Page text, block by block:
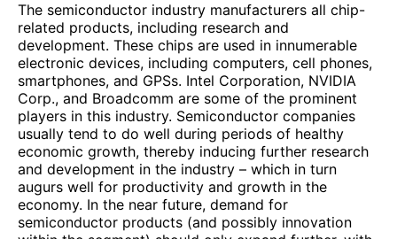
The semiconductor industry manufacturers all chip-
related products, including research and
development. These chips are used in innumerable
electronic devices, including computers, cell phones,
smartphones, and GPSs. Intel Corporation, NVIDIA
Corp., and Broadcomm are some of the prominent
players in this industry. Semiconductor companies
usually tend to do well during periods of healthy
economic growth, thereby inducing further research
and development in the industry – which in turn
augurs well for productivity and growth in the
economy. In the near future, demand for
semiconductor products (and possibly innovation